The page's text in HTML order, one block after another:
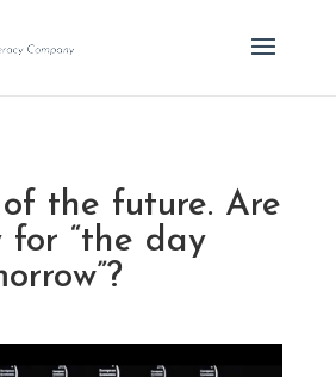
of the future. Are
for “the day